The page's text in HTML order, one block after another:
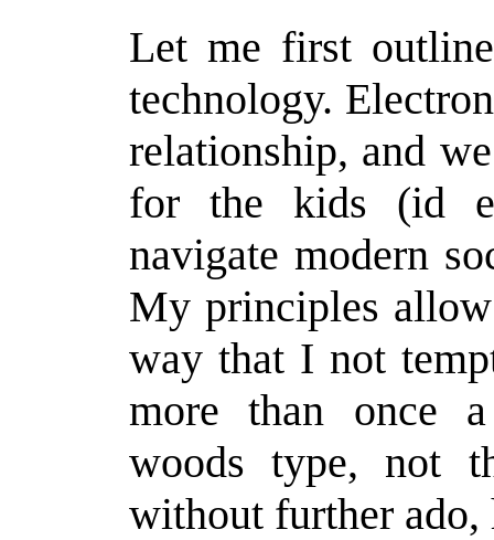
Let me first
technology.
relationship, and
for the kids (id
navigate modern
My principles
way that I not
more than once
woods type, not
without further ado,